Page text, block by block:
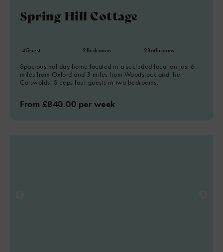
Spring Hill Cottage
4Guest 2Bedrooms 2Bathrooms
Spacious holiday home located in a secluded location just 6
miles from Oxford and 3 miles from Woodstock and the
Cotswolds. Sleeps four guests in two bedrooms.
From £840.00 per week